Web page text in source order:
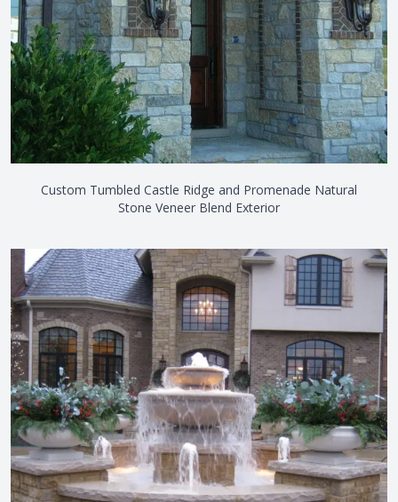
Custom Tumbled Castle Ridge and Promenade Natural
Stone Veneer Blend Exterior